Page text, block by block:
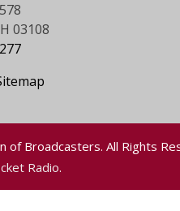
03108
Broadcasters. All Rights
Radio.